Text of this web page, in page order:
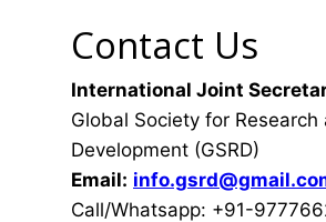
Contact Us
International Joint
Global Society for Research
Development (GSRD)
Email:
Call/Whatsapp: +91-